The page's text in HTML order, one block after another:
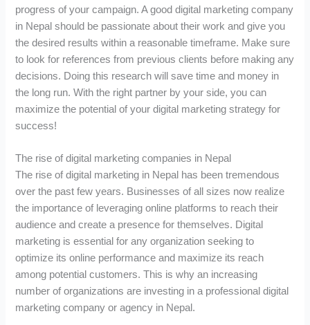
progress of your campaign. A good digital marketing company
in Nepal should be passionate about their work and give you
the desired results within a reasonable timeframe. Make sure
to look for references from previous clients before making any
decisions. Doing this research will save time and money in
the long run. With the right partner by your side, you can
maximize the potential of your digital marketing strategy for
success!
The rise of digital marketing companies in Nepal
The rise of digital marketing in Nepal has been tremendous
over the past few years. Businesses of all sizes now realize
the importance of leveraging online platforms to reach their
audience and create a presence for themselves. Digital
marketing is essential for any organization seeking to
optimize its online performance and maximize its reach
among potential customers. This is why an increasing
number of organizations are investing in a professional digital
marketing company or agency in Nepal.